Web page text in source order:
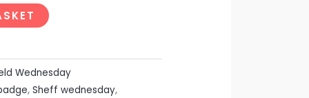
Wednesday
, Sheff wednesday,